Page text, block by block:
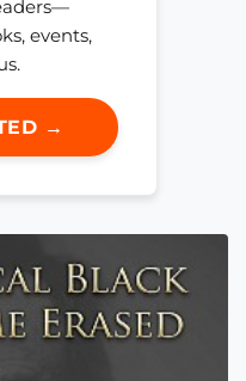
events,
→